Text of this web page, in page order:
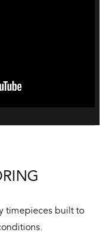
timepieces built to